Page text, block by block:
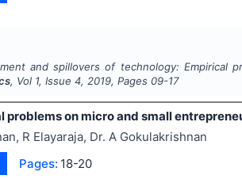
and spillovers of technology: Empirical
, Vol 1, Issue4, 2019, Pages 09-17
problems on micro and small
R Elayaraja, Dr. A Gokulakrishnan
Pages: 18-20